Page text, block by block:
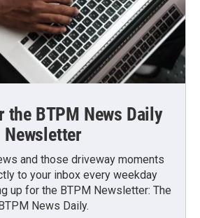
the BTPM News Daily
Newsletter
and those driveway moments
to your inbox every weekday
up for the BTPM Newsletter: The
News Daily.